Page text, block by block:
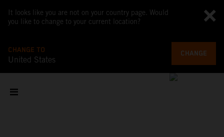
It looks like you are not on your country page. Would
you like to change to your current location?
CHANGE TO
United States
CHANGE